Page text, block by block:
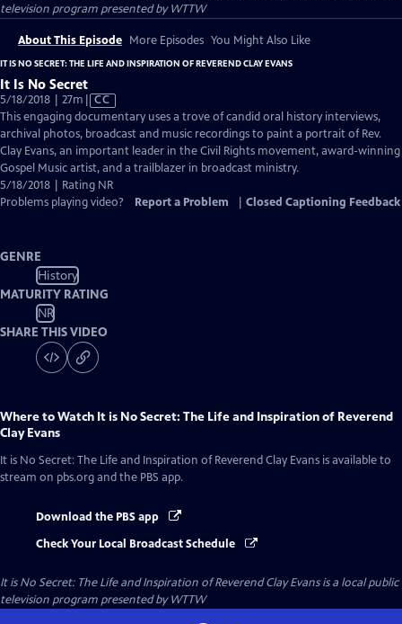
television program presented byWTTW
About This Episode More Episodes You Might Also Like
IT IS NO SECRET: THE LIFE AND INSPIRATION OF REVEREND CLAY EVANS
It Is No Secret
5/18/2018 | 27m Video
has
Closed
Captions
CC
This engaging documentary uses a trove of candid oral history interviews,
archival photos, broadcast and music recordings to paint a portrait of Rev.
Clay Evans, an important leader in the Civil Rights movement, award-winning
Gospel Music artist, and a trailblazer in broadcast ministry.
5/18/2018 | Rating NR
Problems playing video?
Report a Problem Closed Captioning Feedback
GENRE
History
MATURITY RATING
NR
SHARE THIS VIDEO
Where to Watch It is No Secret: The Life and Inspiration of Reverend
Clay Evans
It is No Secret: The Life and Inspiration of Reverend Clay Evans is available to
stream on pbs.org and the PBS app.
Download the PBS app
Check Your Local Broadcast Schedule
It is No Secret: The Life and Inspiration of Reverend Clay Evansis a local public
television program presented byWTTW